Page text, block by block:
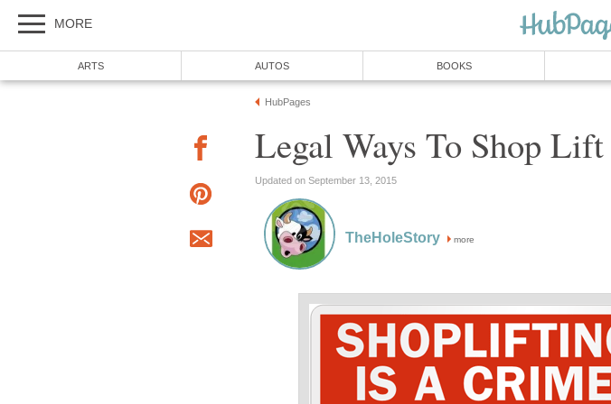
MORE
ARTS AUTOS BOOKS
HubPages
Legal Ways To Shop Lift
Updated on September 13, 2015
TheHoleStory more